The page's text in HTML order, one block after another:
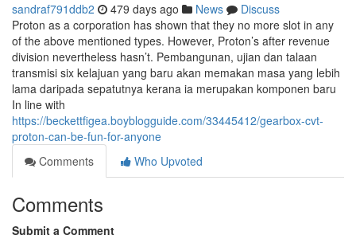
sandraf791ddb2 479 days ago News
Discuss
Proton as a corporation has shown that they no more slot in any
of the above mentioned types. However, Proton’s after revenue
division nevertheless hasn’t. Pembangunan, ujian dan talaan
transmisi six kelajuan yang baru akan memakan masa yang lebih
lama daripada sepatutnya kerana ia merupakan komponen baru
In line with
https://beckettfigea.boyblogguide.com/33445412/gearbox-cvt-
proton-can-be-fun-for-anyone
Comments
Who Upvoted
Comments
Submit a Comment